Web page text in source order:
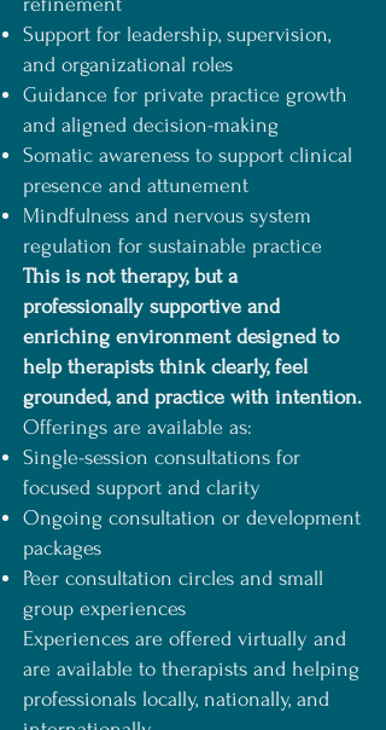
Support for leadership, supervision,
and organizational roles
Guidance for private practice growth
and aligned decision-making
Somatic awareness to support clinical
presence and attunement
Mindfulness and nervous system
regulation for sustainable practice
This is not therapy, but a
professionally supportive and
enriching environment designed to
help therapists think clearly, feel
grounded, and practice with intention.
Offerings are available as:
Single-session consultations for
focused support and clarity
Ongoing consultation or development
packages
Peer consultation circles and small
group experiences
Experiences are offered virtually and
are available to therapists and helping
professionals locally, nationally, and